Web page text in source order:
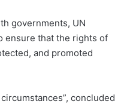
governments, UN
ensure that the rights of
and promoted
concluded